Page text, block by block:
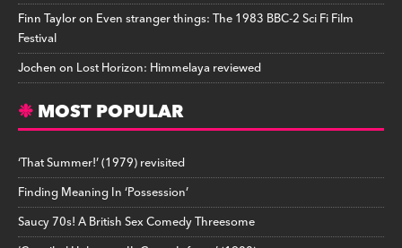
Finn Tayloron Even stranger things: The 1983 BBC-2 Sci Fi Film
Festival
Jochenon Lost Horizon: Himmelaya reviewed
MOST POPULAR
‘That Summer!’ (1979) revisited
Finding Meaning In ‘Possession’
Saucy 70s! A British Sex Comedy Threesome